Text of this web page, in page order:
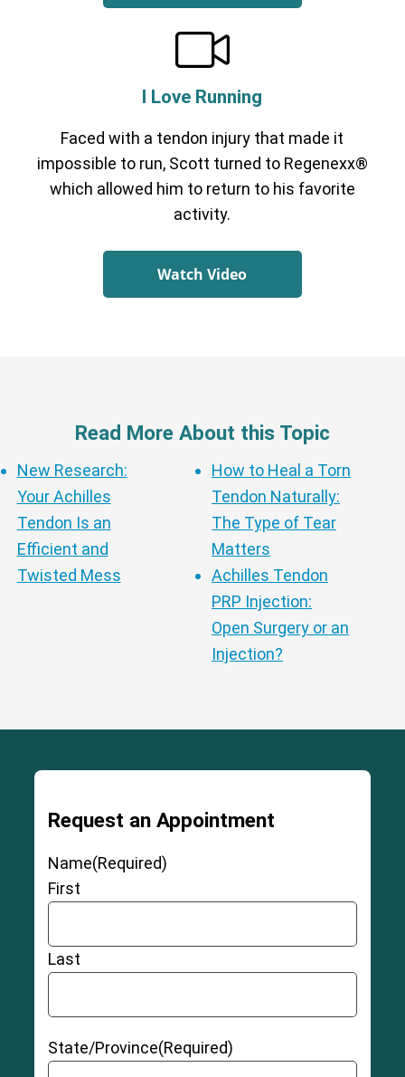
I Love Running
Faced with a tendon injury that made it
impossible to run, Scott turned to Regenexx®
which allowed him to return to his favorite
activity.
Watch Video
Read More About this Topic
New Research:
Your Achilles
Tendon Is an
Efficient and
Twisted Mess
How to Heal a Torn
Tendon Naturally:
The Type of Tear
Matters
Achilles Tendon
PRP Injection:
Open Surgery or an
Injection?
Request an Appointment
Name(Required)
First
Last
State/Province(Required)